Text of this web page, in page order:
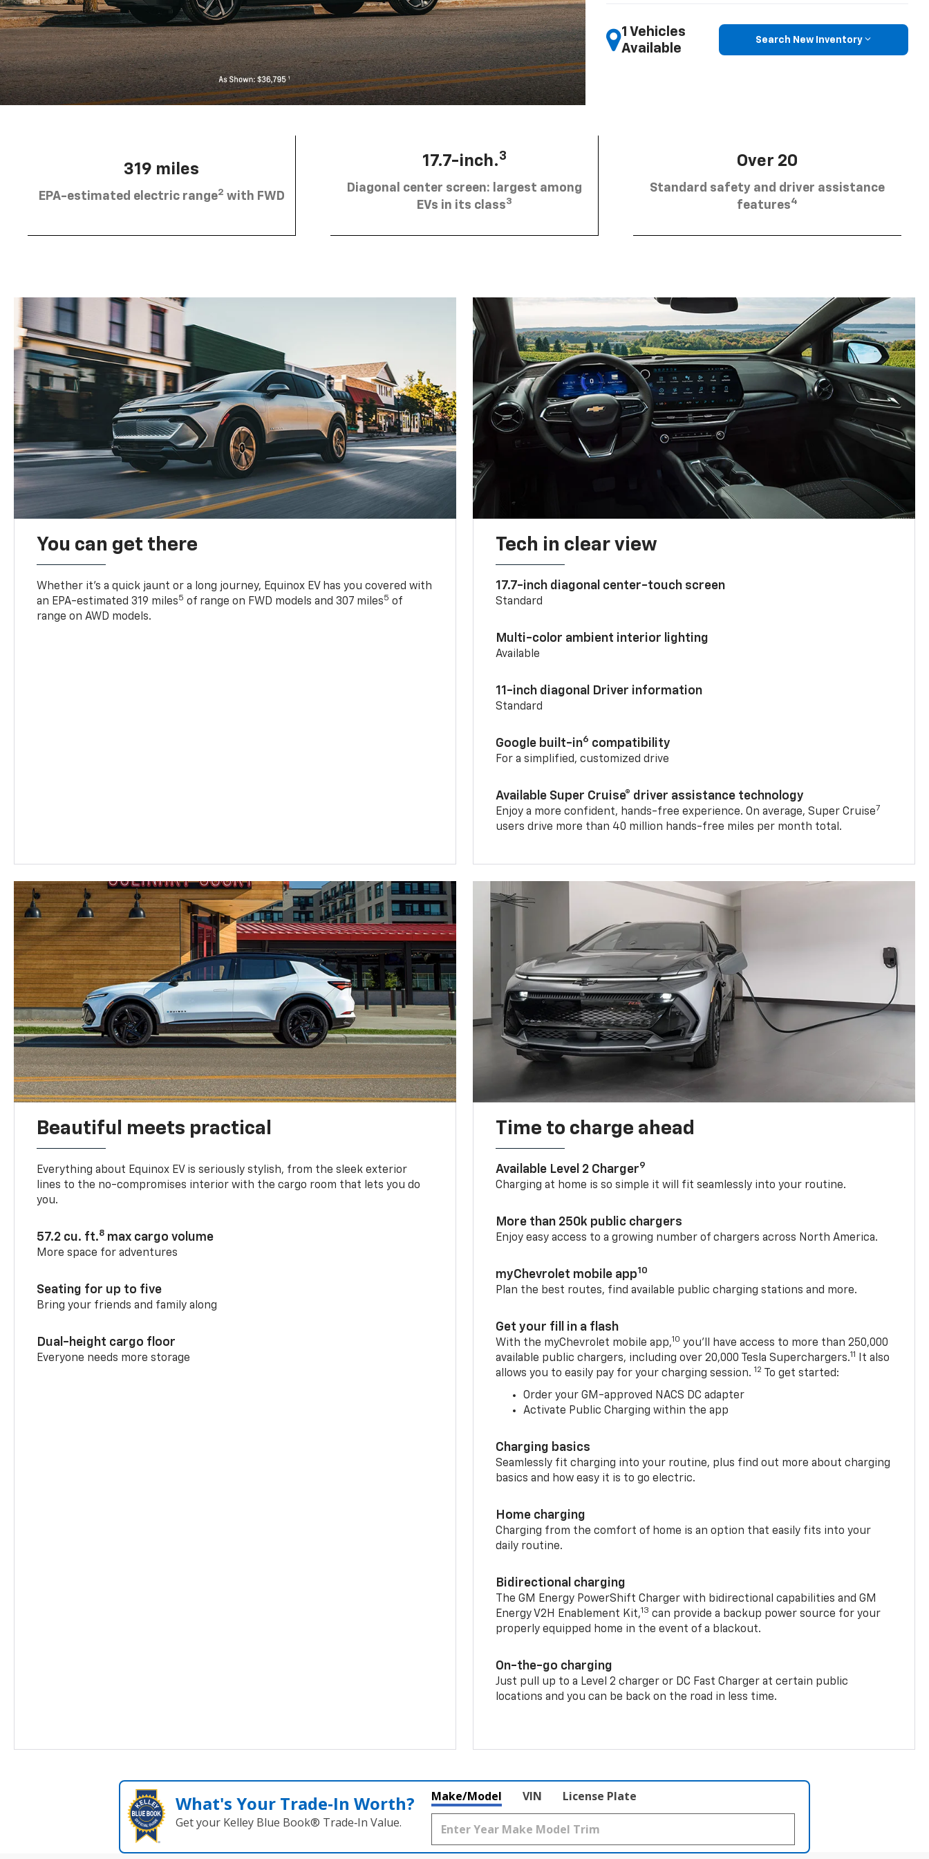
1 Vehicles
Available
Search New Inventory
319 miles
EPA-estimated electric range2 with FWD
17.7-inch.3
Diagonal center screen: largest among
EVs in its class3
Over 20
Standard safety and driver assistance
features4
You can get there
Whether it’s a quick jaunt or a long journey, Equinox EV has you covered with
an EPA-estimated 319 miles5 of range on FWD models and 307 miles5 of
range on AWD models.
Tech in clear view
17.7-inch diagonal center-touch screen
Standard
Multi-color ambient interior lighting
Available
11-inch diagonal Driver information
Standard
Google built-in6 compatibility
For a simplified, customized drive
Available Super Cruise® driver assistance technology
Enjoy a more confident, hands-free experience. On average, Super Cruise7
users drive more than 40 million hands-free miles per month total.
Beautiful meets practical
Everything about Equinox EV is seriously stylish, from the sleek exterior
lines to the no-compromises interior with the cargo room that lets you do
you.
57.2 cu. ft.8 max cargo volume
More space for adventures
Seating for up to five
Bring your friends and family along
Dual-height cargo floor
Everyone needs more storage
Time to charge ahead
Available Level 2 Charger9
Charging at home is so simple it will fit seamlessly into your routine.
More than 250k public chargers
Enjoy easy access to a growing number of chargers across North America.
myChevrolet mobile app10
Plan the best routes, find available public charging stations and more.
Get your fill in a flash
With the myChevrolet mobile app,10 you’ll have access to more than 250,000
available public chargers, including over 20,000 Tesla Superchargers.11
It also
allows you to easily pay for your charging session. 12 To get started:
Order your GM-approved NACS DC adapter
Activate Public Charging within the app
Charging basics
Seamlessly fit charging into your routine, plus find out more about charging
basics and how easy it is to go electric.
Home charging
Charging from the comfort of home is an option that easily fits into your
daily routine.
Bidirectional charging
The GM Energy PowerShift Charger with bidirectional capabilities and GM
Energy V2H Enablement Kit,13 can provide a backup power source for your
properly equipped home in the event of a blackout.
On-the-go charging
Just pull up to a Level 2 charger or DC Fast Charger at certain public
locations and you can be back on the road in less time.
What's Your Trade‑In Worth?
Get your Kelley Blue Book® Trade‑In Value.
Make/Model VIN License Plate